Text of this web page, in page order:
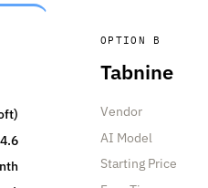
OPTION B
Tabnine
Vendor
AI Model
Starting Price